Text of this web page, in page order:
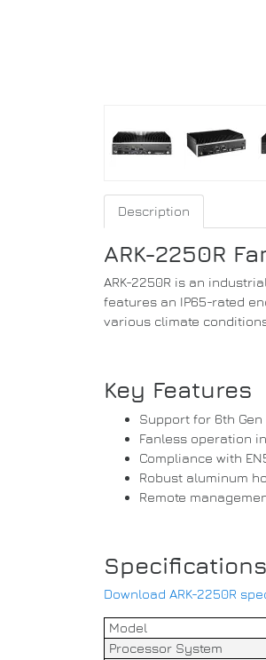
Description
ARK-2250R
ARK-2250R is an
features an IP65-rated
various climate
Key Features
Support for 6th
Fanless operation
Compliance with
Robust aluminum
Remote
Specifications
Download ARK-2250R
Model
Processor System